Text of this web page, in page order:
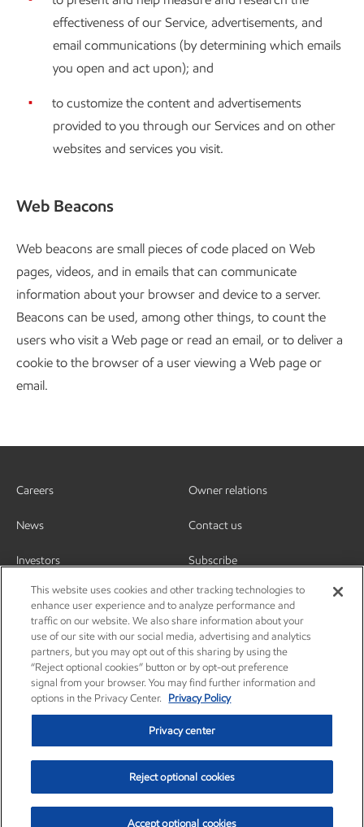
effectiveness of our Service, advertisements, and
email communications (by determining which emails
you open and act upon); and
to customize the content and advertisements
provided to you through our Services and on other
websites and services you visit.
Web Beacons
Web beacons are small pieces of code placed on Web
pages, videos, and in emails that can communicate
information about your browser and device to a server.
Beacons can be used, among other things, to count the
users who visit a Web page or read an email, or to deliver a
cookie to the browser of a user viewing a Web page or
email.
Careers
News
Investors
Owner relations
Contact us
Subscribe
Privacy center Privacy policy Terms and conditions
Resources
© Copyright 2003-2026 Exxon Mobil Corporation. All Rights Reserved.
This website uses cookies and other tracking technologies to
enhance user experience and to analyze performance and
traffic on our website. We also share information about your
use of our site with our social media, advertising and analytics
partners, but you may opt out of this sharing by using the
“Reject optional cookies” button or by opt-out preference
signal from your browser. You may find further information and
options in the Privacy Center.
Privacy Policy
Privacy center
Reject optional cookies
Accept optional cookies